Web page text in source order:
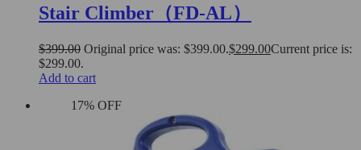
Stair Climber（FD-AL）
$399.00 Original price was: $399.00.$299.00Current price is:
$299.00.
Add to cart
17% OFF